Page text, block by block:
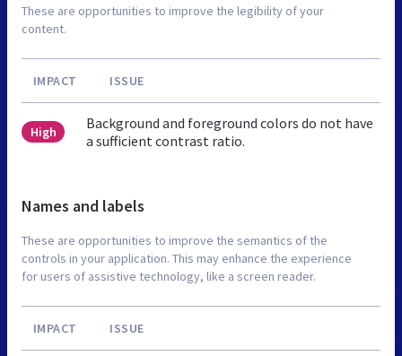
These are opportunities to improve the legibility of your
content.
IMPACT ISSUE
High
Background and foreground colors do not have
a sufficient contrast ratio.
Names and labels
These are opportunities to improve the semantics of the
controls in your application. This may enhance the experience
for users of assistive technology, like a screen reader.
IMPACT ISSUE